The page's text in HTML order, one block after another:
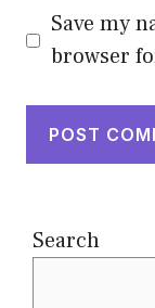
Save my
browser
Search